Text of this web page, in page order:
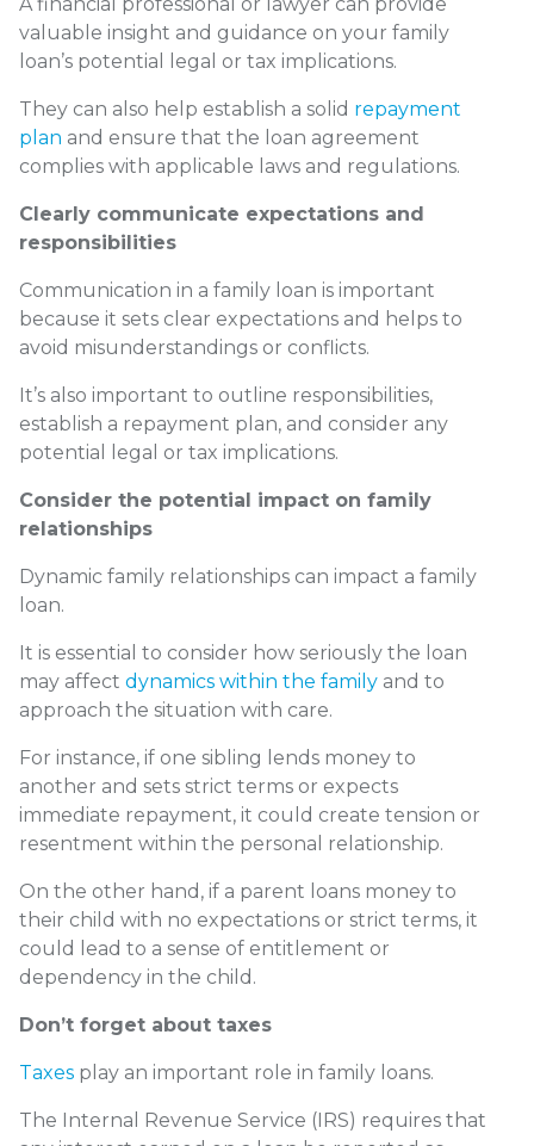
valuable insight and guidance on your family
loan’s potential legal or tax implications.
They can also help establish a solid repayment
plan and ensure that the loan agreement
complies with applicable laws and regulations.
Clearly communicate expectations and
responsibilities
Communication in a family loan is important
because it sets clear expectations and helps to
avoid misunderstandings or conflicts.
It’s also important to outline responsibilities,
establish a repayment plan, and consider any
potential legal or tax implications.
Consider the potential impact on family
relationships
Dynamic family relationships can impact a family
loan.
It is essential to consider how seriously the loan
may affect dynamics within the family and to
approach the situation with care.
For instance, if one sibling lends money to
another and sets strict terms or expects
immediate repayment, it could create tension or
resentment within the personal relationship.
On the other hand, if a parent loans money to
their child with no expectations or strict terms, it
could lead to a sense of entitlement or
dependency in the child.
Don’t forget about taxes
Taxes play an important role in family loans.
The Internal Revenue Service (IRS) requires that